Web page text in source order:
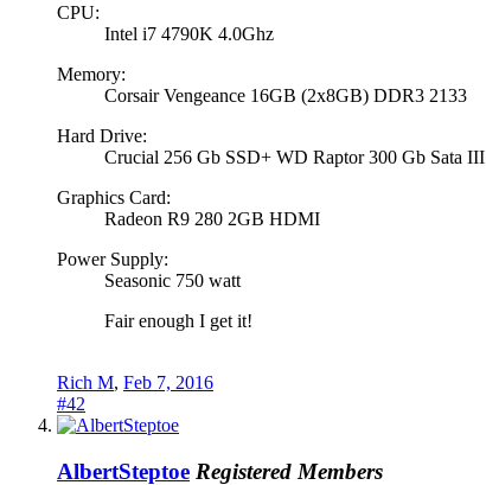
CPU:
Intel i7 4790K 4.0Ghz
Memory:
Corsair Vengeance 16GB (2x8GB) DDR3 2133
Hard Drive:
Crucial 256 Gb SSD+ WD Raptor 300 Gb Sata III
Graphics Card:
Radeon R9 280 2GB HDMI
Power Supply:
Seasonic 750 watt
Fair enough I get it!
Rich M, Feb 7, 2016
#42
AlbertSteptoe Registered Members